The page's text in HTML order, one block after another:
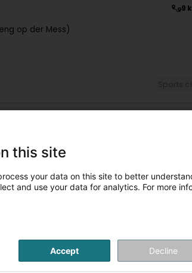
9
op der Mess)
Sports
this site
your data on this site to better
and use your data for analytics. For more
Accept Decline